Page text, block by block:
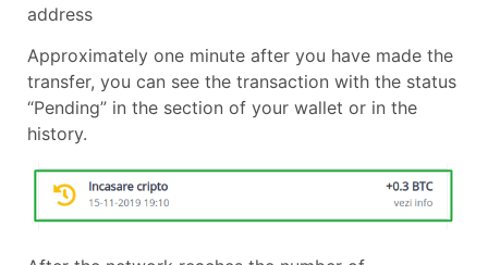
address
Approximately one minute after you have made the
transfer, you can see the transaction with the status
“Pending” in the section of your wallet or in the
history.